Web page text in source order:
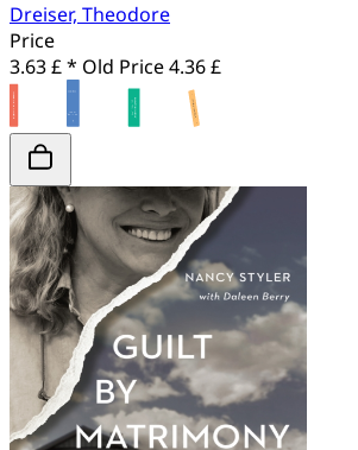
Dreiser, Theodore
Price
3.63 £ * Old Price4.36 £